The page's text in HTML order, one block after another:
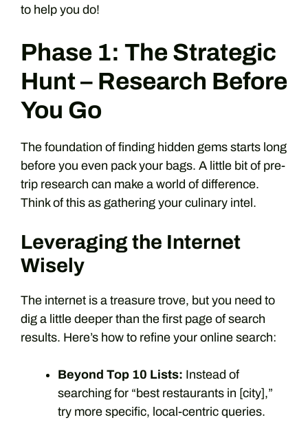
to help you do!
Phase 1: The Strategic
Hunt – Research Before
You Go
The foundation of finding hidden gems starts long
before you even pack your bags. A little bit of pre-
trip research can make a world of difference.
Think of this as gathering your culinary intel.
Leveraging the Internet
Wisely
The internet is a treasure trove, but you need to
dig a little deeper than the first page of search
results. Here’s how to refine your online search:
Beyond Top 10 Lists: Instead of
searching for “best restaurants in [city],”
try more specific, local-centric queries.